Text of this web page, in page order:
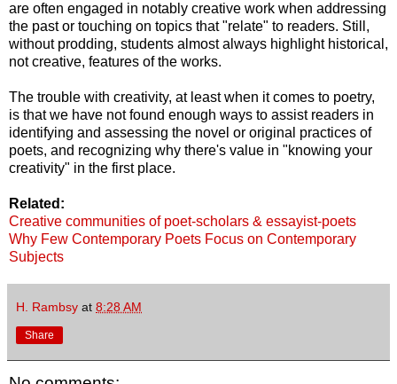
are often engaged in notably creative work when addressing
the past or touching on topics that "relate" to readers. Still,
without prodding, students almost always highlight historical,
not creative, features of the works.
The trouble with creativity, at least when it comes to poetry,
is that we have not found enough ways to assist readers in
identifying and assessing the novel or original practices of
poets, and recognizing why there's value in "knowing your
creativity" in the first place.
Related:
Creative communities of poet-scholars & essayist-poets
Why Few Contemporary Poets Focus on Contemporary
Subjects
H. Rambsy at 8:28 AM
Share